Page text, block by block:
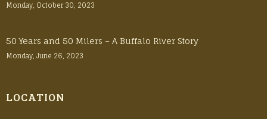
Monday, October 30, 2023
50 Years and 50 Milers – A Buffalo River Story
Monday, June 26, 2023
LOCATION